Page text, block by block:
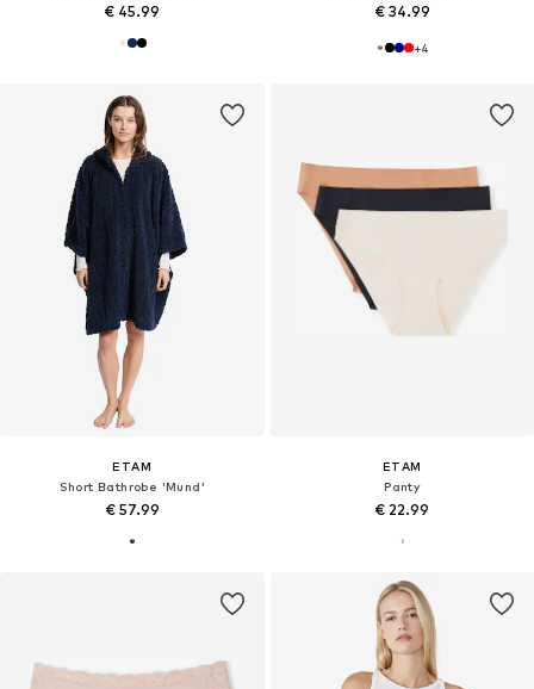
€ 45.99 € 34.99
+4
ETAM
Short Bathrobe 'Mund'
€ 57.99
ETAM
Panty
€ 22.99